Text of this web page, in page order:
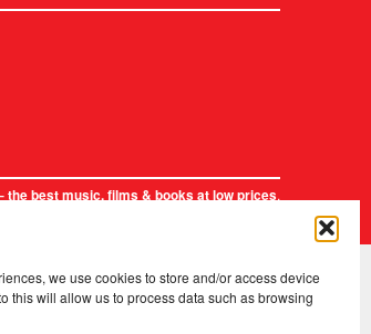
we use cookies to store and/or access device
this will allow us to process data such as browsing
the best music, films & books at low prices.